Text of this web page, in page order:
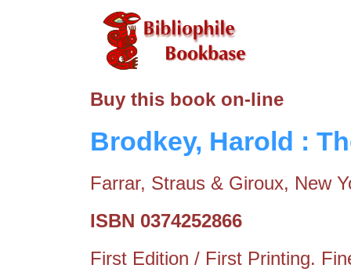
Buy this book on-line
Brodkey, Harold :
Farrar, Straus & Giroux, New
ISBN 0374252866
First Edition / First Printing.